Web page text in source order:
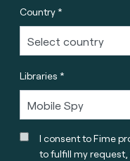
Country *
Libraries *
I consent to Fime
to fulfill my